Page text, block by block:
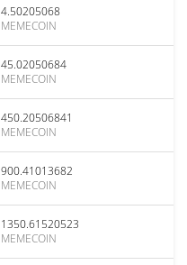
4.50205068
MEMECOIN
45.02050684
MEMECOIN
450.20506841
MEMECOIN
900.41013682
MEMECOIN
1350.61520523
MEMECOIN